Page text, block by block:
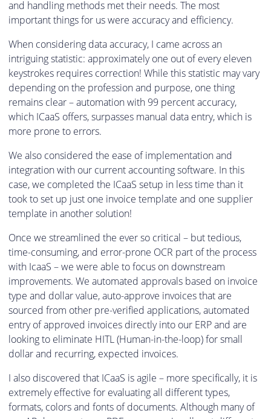
and handling methods met their needs. The most
important things for us were accuracy and efficiency.
When considering data accuracy, I came across an
intriguing statistic: approximately one out of every eleven
keystrokes requires correction! While this statistic may vary
depending on the profession and purpose, one thing
remains clear – automation with 99 percent accuracy,
which ICaaS offers, surpasses manual data entry, which is
more prone to errors.
We also considered the ease of implementation and
integration with our current accounting software. In this
case, we completed the ICaaS setup in less time than it
took to set up just one invoice template and one supplier
template in another solution!
Once we streamlined the ever so critical – but tedious,
time-consuming, and error-prone OCR part of the process
with IcaaS – we were able to focus on downstream
improvements. We automated approvals based on invoice
type and dollar value, auto-approve invoices that are
sourced from other pre-verified applications, automated
entry of approved invoices directly into our ERP and are
looking to eliminate HITL (Human-in-the-loop) for small
dollar and recurring, expected invoices.
I also discovered that ICaaS is agile – more specifically, it is
extremely effective for evaluating all different types,
formats, colors and fonts of documents. Although many of